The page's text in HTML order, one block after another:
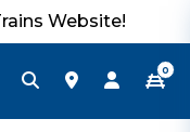
Website!
0